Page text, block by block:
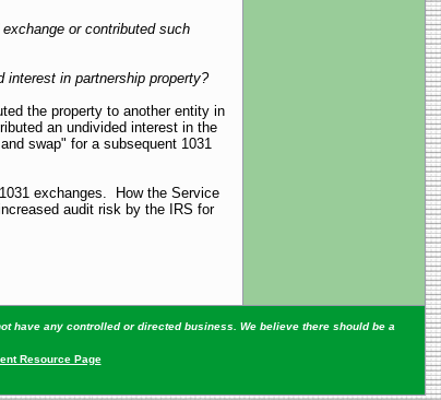
or contributed such
in partnership property?
the property to another entity in
an undivided interest in the
swap" for a subsequent 1031
exchanges. How the Service
audit risk by the IRS for
have any controlled or directed business. We believe there should be a
Resource Page